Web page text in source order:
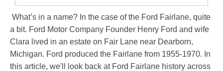
What’s in a name? In the case of the Ford Fairlane, quite
a bit. Ford Motor Company Founder Henry Ford and wife
Clara lived in an estate on Fair Lane near Dearborn,
Michigan. Ford produced the Fairlane from 1955-1970. In
this article, we'll look back at Ford Fairlane history across